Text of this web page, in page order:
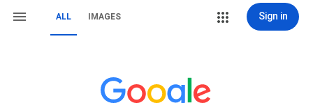
ALL IMAGES Sign in